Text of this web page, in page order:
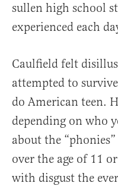
sullen high school
experienced each
Caulfield felt
attempted to
do American teen.
depending on who
about the
over the age of 11
with disgust the